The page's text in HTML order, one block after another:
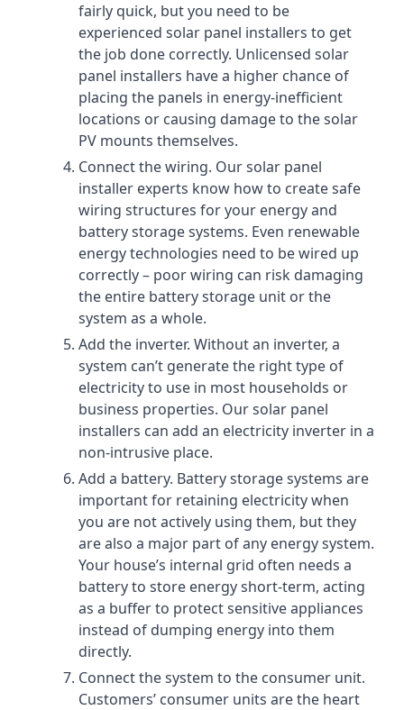
fairly quick, but you need to be
experienced solar panel installers to get
the job done correctly. Unlicensed solar
panel installers have a higher chance of
placing the panels in energy-inefficient
locations or causing damage to the solar
PV mounts themselves.
Connect the wiring. Our solar panel
installer experts know how to create safe
wiring structures for your energy and
battery storage systems. Even renewable
energy technologies need to be wired up
correctly – poor wiring can risk damaging
the entire battery storage unit or the
system as a whole.
Add the inverter. Without an inverter, a
system can’t generate the right type of
electricity to use in most households or
business properties. Our solar panel
installers can add an electricity inverter in a
non-intrusive place.
Add a battery. Battery storage systems are
important for retaining electricity when
you are not actively using them, but they
are also a major part of any energy system.
Your house’s internal grid often needs a
battery to store energy short-term, acting
as a buffer to protect sensitive appliances
instead of dumping energy into them
directly.
Connect the system to the consumer unit.
Customers’ consumer units are the heart